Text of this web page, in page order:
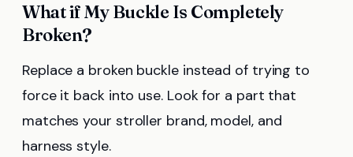
What if My Buckle Is Completely
Broken?
Replace a broken buckle instead of trying to
force it back into use. Look for a part that
matches your stroller brand, model, and
harness style.